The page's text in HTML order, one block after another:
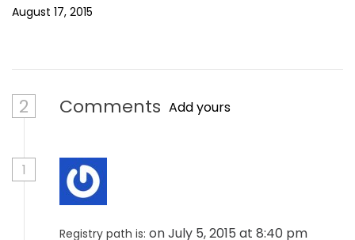
August 17, 2015
2 Comments Add yours
1
Registry path is: on July 5, 2015 at 8:40 pm